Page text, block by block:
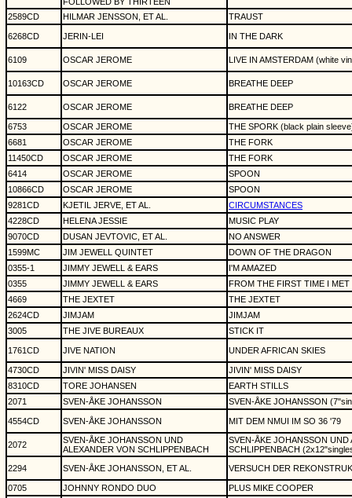
FOLLOWED BY THIRTEEN
2589CD HILMAR JENSSON, ET AL. TRAUST
6268CD JERIN-LEI IN THE DARK
6109 OSCAR JEROME LIVE IN AMSTERDAM (white
10163CD OSCAR JEROME BREATHE DEEP
6122 OSCAR JEROME BREATHE DEEP
6753 OSCAR JEROME
THE SPORK (black plain
6681
OSCAR JEROME
THE FORK
11450CD
OSCAR JEROME
THE FORK
6414
OSCAR JEROME
SPOON
10866CD
OSCAR JEROME
SPOON
9281CD
KJETIL JERVE, ET AL.
CIRCUMSTANCES
4228CD
HELENA JESSIE
MUSIC PLAY
9070CD
DUSAN JEVTOVIC, ET AL.
NO ANSWER
1599MC
JIM JEWELL QUINTET
DOWN OF THE DRAGON
0355-1
JIMMY JEWELL & EARS
I'M AMAZED
0355
JIMMY JEWELL & EARS
FROM THE FIRST TIME I MET
4669
THE JEXTET
THE JEXTET
2624CD
JIMJAM
JIMJAM
3005
THE JIVE BUREAUX STICK IT
1761CD JIVE NATION UNDER AFRICAN SKIES
4730CD JIVIN' MISS DAISY
JIVIN' MISS DAISY
8310CD
TORE JOHANSEN
EARTH STILLS
2071
SVEN-ÅKE JOHANSSON SVEN-ÅKE JOHANSSON
4554CD SVEN-ÅKE JOHANSSON MIT DEM NMUI IM SO 36 '79
2072
SVEN-ÅKE JOHANSSON UND
ALEXANDER VON SCHLIPPENBACH
SVEN-ÅKE JOHANSSON UND
SCHLIPPENBACH
2294
SVEN-ÅKE JOHANSSON, ET AL. VERSUCH DER
0705 JOHNNY RONDO DUO
PLUS MIKE COOPER